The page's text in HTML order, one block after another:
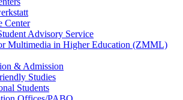
Center
Advisory Service
Multimedia in Higher Education (ZMML)
& Admission
Studies
Students